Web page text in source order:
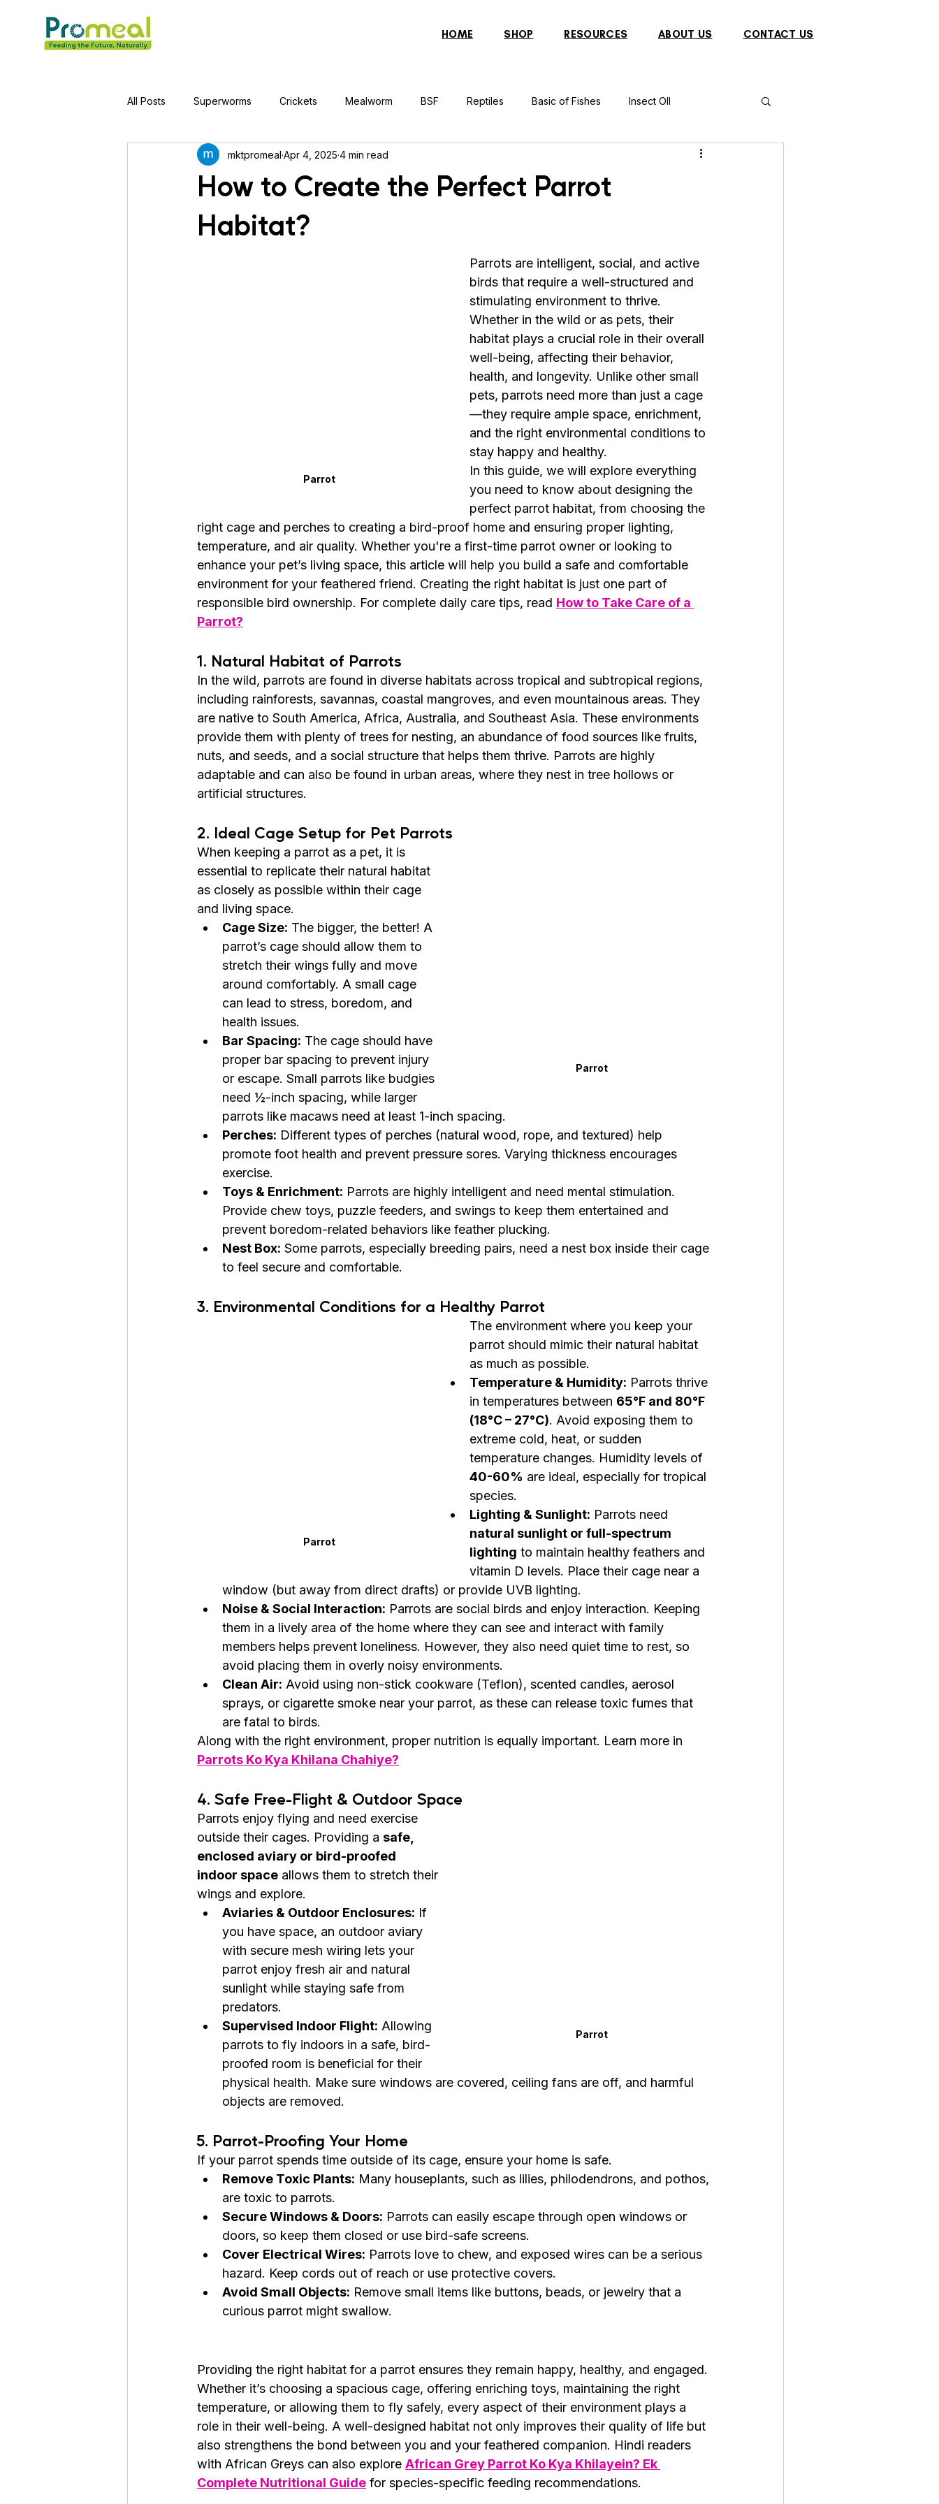
HOME SHOP RESOURCES ABOUT US CONTACT US
All Posts Superworms Crickets Mealworm BSF Reptiles Basic of Fishes Insect OIl
Jumping Spider Hens Archer Fish Indonesian Tiger Fish Puffer Fish
Red-Eared Slider Turtle
Cockatiel Conure Pigeons Primates
How to Create the Perfect Parrot
Habitat?
mktpromeal Apr 4, 2025 4 min read
Parrot
Parrots are intelligent, social, and active
birds that require a well-structured and
stimulating environment to thrive.
Whether in the wild or as pets, their
habitat plays a crucial role in their overall
well-being, affecting their behavior,
health, and longevity. Unlike other small
pets, parrots need more than just a cage
—they require ample space, enrichment,
and the right environmental conditions to
stay happy and healthy.
In this guide, we will explore everything
you need to know about designing the
perfect parrot habitat, from choosing the
right cage and perches to creating a bird-proof home and ensuring proper lighting,
temperature, and air quality. Whether you're a first-time parrot owner or looking to
enhance your pet’s living space, this article will help you build a safe and comfortable
environment for your feathered friend. Creating the right habitat is just one part of
responsible bird ownership. For complete daily care tips, read How to Take Care of a
Parrot?
1. Natural Habitat of Parrots
In the wild, parrots are found in diverse habitats across tropical and subtropical regions,
including rainforests, savannas, coastal mangroves, and even mountainous areas. They
are native to South America, Africa, Australia, and Southeast Asia. These environments
provide them with plenty of trees for nesting, an abundance of food sources like fruits,
nuts, and seeds, and a social structure that helps them thrive. Parrots are highly
adaptable and can also be found in urban areas, where they nest in tree hollows or
artificial structures.
2. Ideal Cage Setup for Pet Parrots
Parrot
When keeping a parrot as a pet, it is
essential to replicate their natural habitat
as closely as possible within their cage
and living space.
Cage Size: The bigger, the better! A
parrot’s cage should allow them to
stretch their wings fully and move
around comfortably. A small cage
can lead to stress, boredom, and
health issues.
Bar Spacing: The cage should have
proper bar spacing to prevent injury
or escape. Small parrots like budgies
need ½-inch spacing, while larger
parrots like macaws need at least 1-inch spacing.
Perches: Different types of perches (natural wood, rope, and textured) help
promote foot health and prevent pressure sores. Varying thickness encourages
exercise.
Toys & Enrichment: Parrots are highly intelligent and need mental stimulation.
Provide chew toys, puzzle feeders, and swings to keep them entertained and
prevent boredom-related behaviors like feather plucking.
Nest Box: Some parrots, especially breeding pairs, need a nest box inside their cage
to feel secure and comfortable.
3. Environmental Conditions for a Healthy Parrot
Parrot
The environment where you keep your
parrot should mimic their natural habitat
as much as possible.
Temperature & Humidity: Parrots thrive
in temperatures between 65°F and 80°F
(18°C – 27°C). Avoid exposing them to
extreme cold, heat, or sudden
temperature changes. Humidity levels of
40-60% are ideal, especially for tropical
species.
Lighting & Sunlight: Parrots need
natural sunlight or full-spectrum
lighting to maintain healthy feathers and
vitamin D levels. Place their cage near a
window (but away from direct drafts) or provide UVB lighting.
Noise & Social Interaction: Parrots are social birds and enjoy interaction. Keeping
them in a lively area of the home where they can see and interact with family
members helps prevent loneliness. However, they also need quiet time to rest, so
avoid placing them in overly noisy environments.
Clean Air: Avoid using non-stick cookware (Teflon), scented candles, aerosol
sprays, or cigarette smoke near your parrot, as these can release toxic fumes that
are fatal to birds.
Along with the right environment, proper nutrition is equally important. Learn more in
Parrots Ko Kya Khilana Chahiye?
4. Safe Free-Flight & Outdoor Space
Parrot
Parrots enjoy flying and need exercise
outside their cages. Providing a safe,
enclosed aviary or bird-proofed
indoor space allows them to stretch their
wings and explore.
Aviaries & Outdoor Enclosures: If
you have space, an outdoor aviary
with secure mesh wiring lets your
parrot enjoy fresh air and natural
sunlight while staying safe from
predators.
Supervised Indoor Flight: Allowing
parrots to fly indoors in a safe, bird-
proofed room is beneficial for their
physical health. Make sure windows are covered, ceiling fans are off, and harmful
objects are removed.
5. Parrot-Proofing Your Home
If your parrot spends time outside of its cage, ensure your home is safe.
Remove Toxic Plants: Many houseplants, such as lilies, philodendrons, and pothos,
are toxic to parrots.
Secure Windows & Doors: Parrots can easily escape through open windows or
doors, so keep them closed or use bird-safe screens.
Cover Electrical Wires: Parrots love to chew, and exposed wires can be a serious
hazard. Keep cords out of reach or use protective covers.
Avoid Small Objects: Remove small items like buttons, beads, or jewelry that a
curious parrot might swallow.
Providing the right habitat for a parrot ensures they remain happy, healthy, and engaged.
Whether it’s choosing a spacious cage, offering enriching toys, maintaining the right
temperature, or allowing them to fly safely, every aspect of their environment plays a
role in their well-being. A well-designed habitat not only improves their quality of life but
also strengthens the bond between you and your feathered companion. Hindi readers
with African Greys can also explore African Grey Parrot Ko Kya Khilayein? Ek
Complete Nutritional Guide for species-specific feeding recommendations.